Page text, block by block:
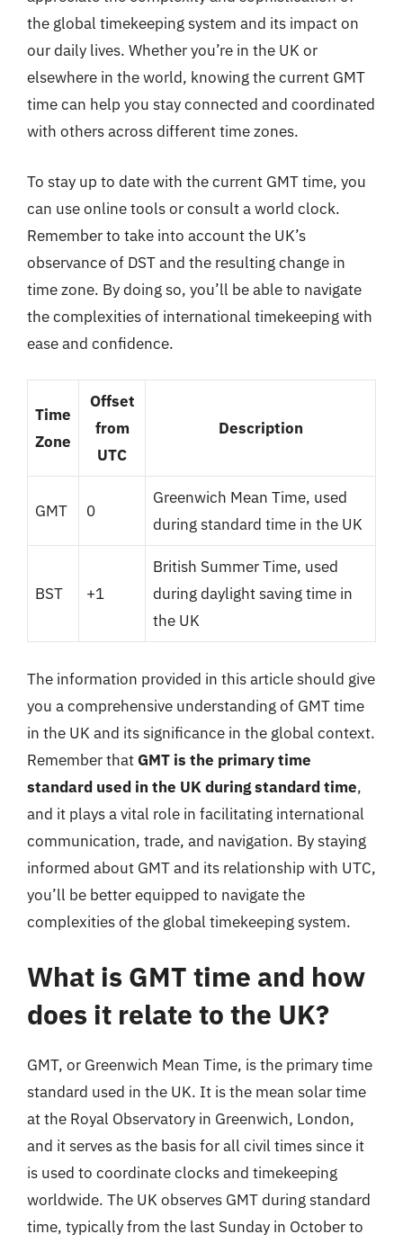
the global timekeeping system and its impact on
our daily lives. Whether you’re in the UK or
elsewhere in the world, knowing the current GMT
time can help you stay connected and coordinated
with others across different time zones.
To stay up to date with the current GMT time, you
can use online tools or consult a world clock.
Remember to take into account the UK’s
observance of DST and the resulting change in
time zone. By doing so, you’ll be able to navigate
the complexities of international timekeeping with
ease and confidence.
Time
Zone
Offset
from
UTC
Description
GMT 0
Greenwich Mean Time, used
during standard time in the UK
BST +1
British Summer Time, used
during daylight saving time in
the UK
The information provided in this article should give
you a comprehensive understanding of GMT time
in the UK and its significance in the global context.
Remember thatGMT is the primary time
standard used in the UK during standard time,
and it plays a vital role in facilitating international
communication, trade, and navigation. By staying
informed about GMT and its relationship with UTC,
you’ll be better equipped to navigate the
complexities of the global timekeeping system.
What is GMT time and how
does it relate to the UK?
GMT, or Greenwich Mean Time, is the primary time
standard used in the UK. It is the mean solar time
at the Royal Observatory in Greenwich, London,
and it serves as the basis for all civil times since it
is used to coordinate clocks and timekeeping
worldwide. The UK observes GMT during standard
time, typically from the last Sunday in October to